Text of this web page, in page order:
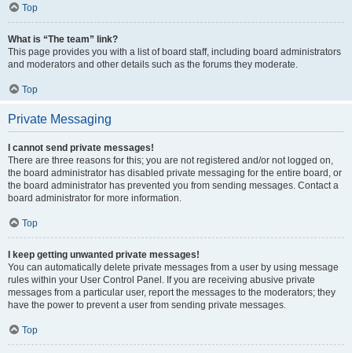
Top
What is “The team” link?
This page provides you with a list of board staff, including board administrators
and moderators and other details such as the forums they moderate.
Top
Private Messaging
I cannot send private messages!
There are three reasons for this; you are not registered and/or not logged on,
the board administrator has disabled private messaging for the entire board, or
the board administrator has prevented you from sending messages. Contact a
board administrator for more information.
Top
I keep getting unwanted private messages!
You can automatically delete private messages from a user by using message
rules within your User Control Panel. If you are receiving abusive private
messages from a particular user, report the messages to the moderators; they
have the power to prevent a user from sending private messages.
Top